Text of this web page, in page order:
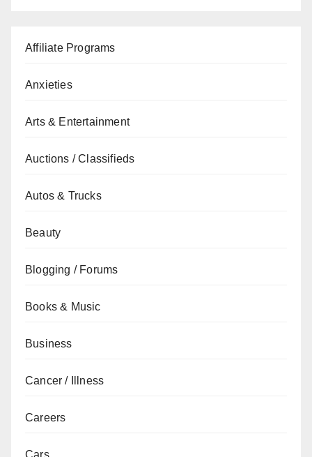
Affiliate Programs
Anxieties
Arts & Entertainment
Auctions / Classifieds
Autos & Trucks
Beauty
Blogging / Forums
Books & Music
Business
Cancer / Illness
Careers